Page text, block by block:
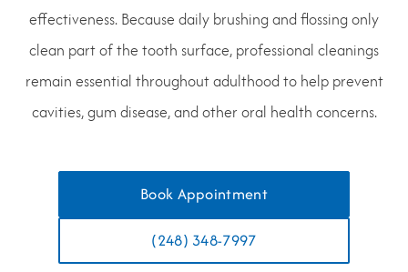
effectiveness. Because daily brushing and flossing only
clean part of the tooth surface, professional cleanings
remain essential throughout adulthood to help prevent
cavities, gum disease, and other oral health concerns.
Book Appointment
(248) 348-7997